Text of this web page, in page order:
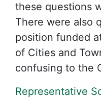
these questions
There were also
position funded
of Cities and
confusing to the
Representative